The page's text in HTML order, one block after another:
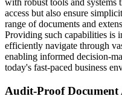
with robust tools and
access but also ensure
range of documents and
Providing such capabilities is
efficiently navigate through
enabling informed decision-
today's fast-paced business
Audit-Proof